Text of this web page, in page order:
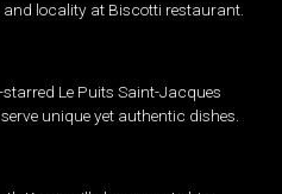
locality at Biscotti restaurant.
Le Puits Saint-Jacques
unique yet authentic dishes.